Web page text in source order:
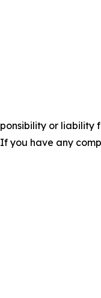
or liability
you have any